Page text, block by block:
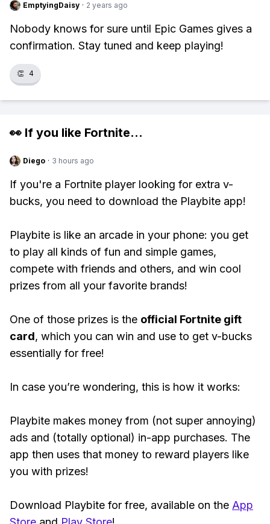
EmptyingDaisy · 2 years ago
Nobody knows for sure until Epic Games gives a
confirmation. Stay tuned and keep playing!
👏 4
👀 If you like Fortnite...
Diego · 3 hours ago
If you're a Fortnite player looking for extra v-
bucks, you need to download the Playbite app!
Playbite is like an arcade in your phone: you get
to play all kinds of fun and simple games,
compete with friends and others, and win cool
prizes from all your favorite brands!
One of those prizes is the official Fortnite gift
card, which you can win and use to get v-bucks
essentially for free!
In case you’re wondering, this is how it works:
Playbite makes money from (not super annoying)
ads and (totally optional) in-app purchases. The
app then uses that money to reward players like
you with prizes!
Download Playbite for free, available on the App